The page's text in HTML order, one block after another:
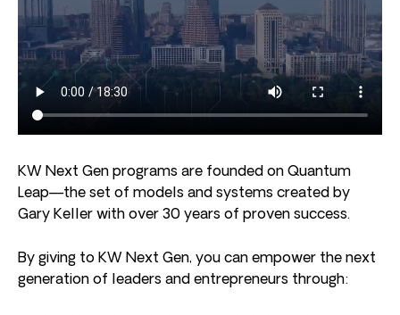
KW Next Gen programs are founded on Quantum
Leap—the set of models and systems created by
Gary Keller with over 30 years of proven success.
By giving to KW Next Gen, you can empower the next
generation of leaders and entrepreneurs through: